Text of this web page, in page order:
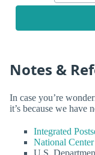
Notes &
In case you’re
it’s because we have
Integrated
National
U.S.